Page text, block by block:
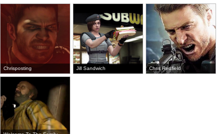
Chrisposting Jill Sandwich Chris Redfield